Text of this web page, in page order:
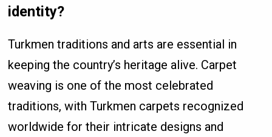
identity?
Turkmen traditions and arts are essential in
keeping the country’s heritage alive. Carpet
weaving is one of the most celebrated
traditions, with Turkmen carpets recognized
worldwide for their intricate designs and